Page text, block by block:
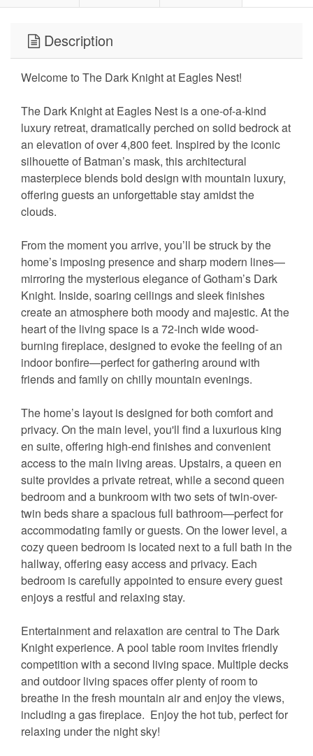
Description
Welcome to The Dark Knight at Eagles Nest!
The Dark Knight at Eagles Nest is a one-of-a-kind
luxury retreat, dramatically perched on solid bedrock at
an elevation of over 4,800 feet. Inspired by the iconic
silhouette of Batman’s mask, this architectural
masterpiece blends bold design with mountain luxury,
offering guests an unforgettable stay amidst the
clouds.
From the moment you arrive, you’ll be struck by the
home’s imposing presence and sharp modern lines—
mirroring the mysterious elegance of Gotham’s Dark
Knight. Inside, soaring ceilings and sleek finishes
create an atmosphere both moody and majestic. At the
heart of the living space is a 72-inch wide wood-
burning fireplace, designed to evoke the feeling of an
indoor bonfire—perfect for gathering around with
friends and family on chilly mountain evenings.
The home’s layout is designed for both comfort and
privacy. On the main level, you'll find a luxurious king
en suite, offering high-end finishes and convenient
access to the main living areas. Upstairs, a queen en
suite provides a private retreat, while a second queen
bedroom and a bunkroom with two sets of twin-over-
twin beds share a spacious full bathroom—perfect for
accommodating family or guests. On the lower level, a
cozy queen bedroom is located next to a full bath in the
hallway, offering easy access and privacy. Each
bedroom is carefully appointed to ensure every guest
enjoys a restful and relaxing stay.
Entertainment and relaxation are central to The Dark
Knight experience. A pool table room invites friendly
competition with a second living space. Multiple decks
and outdoor living spaces offer plenty of room to
breathe in the fresh mountain air and enjoy the views,
including a gas fireplace. Enjoy the hot tub, perfect for
relaxing under the night sky!